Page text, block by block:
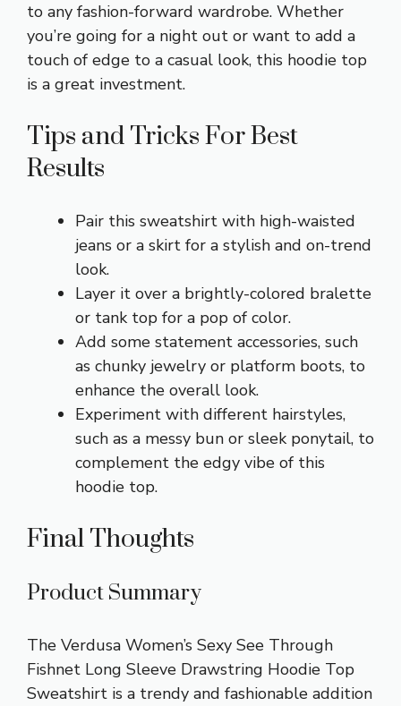
to any fashion-forward wardrobe. Whether
you’re going for a night out or want to add a
touch of edge to a casual look, this hoodie top
is a great investment.
Tips and Tricks For Best
Results
Pair this sweatshirt with high-waisted
jeans or a skirt for a stylish and on-trend
look.
Layer it over a brightly-colored bralette
or tank top for a pop of color.
Add some statement accessories, such
as chunky jewelry or platform boots, to
enhance the overall look.
Experiment with different hairstyles,
such as a messy bun or sleek ponytail, to
complement the edgy vibe of this
hoodie top.
Final Thoughts
Product Summary
The Verdusa Women’s Sexy See Through
Fishnet Long Sleeve Drawstring Hoodie Top
Sweatshirt is a trendy and fashionable addition